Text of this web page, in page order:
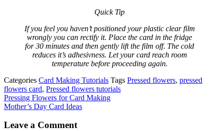
Quick Tip
If you feel you haven’t positioned your plastic clear film
wrongly you can rectify it. Place the card in the fridge
for 30 minutes and then gently lift the film off. The cold
reduces it’s adhesivness. Let your card reach room
temperature before proceeding again.
Categories Card Making Tutorials Tags Pressed flowers, pressed
flowers card, Pressed flowers tutorials
Pressing Flowers for Card Making
Mother’s Day Card Ideas
Leave a Comment